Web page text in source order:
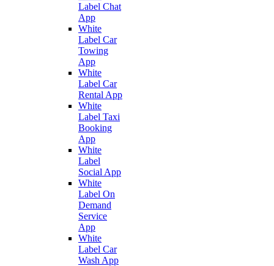
Label Chat
App
White
Label Car
Towing
App
White
Label Car
Rental App
White
Label Taxi
Booking
App
White
Label
Social App
White
Label On
Demand
Service
App
White
Label Car
Wash App